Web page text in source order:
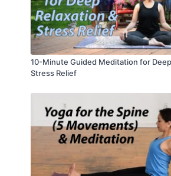
10-Minute Guided Meditation for
Stress Relief